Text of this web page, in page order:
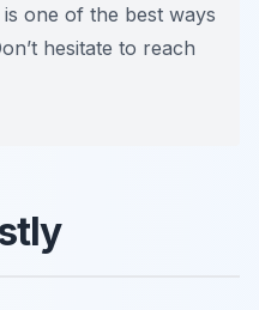
one of the best ways
hesitate to reach